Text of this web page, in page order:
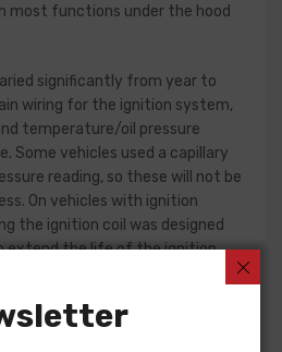
most functions under the hood
significantly from year to
wiring for the ignition system,
temperature/oil pressure
Some vehicles used a capillary
reading, so these will not be
On vehicles with ignition
the ignition coil was designed
extend the life of the ignition
that a harness modified